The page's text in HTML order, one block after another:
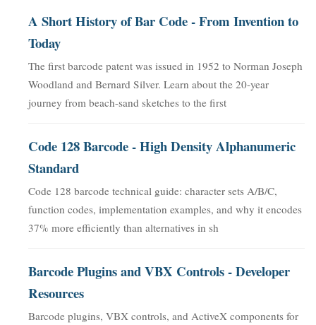
A Short History of Bar Code - From Invention to
Today
The first barcode patent was issued in 1952 to Norman Joseph
Woodland and Bernard Silver. Learn about the 20-year
journey from beach-sand sketches to the first
Code 128 Barcode - High Density Alphanumeric
Standard
Code 128 barcode technical guide: character sets A/B/C,
function codes, implementation examples, and why it encodes
37% more efficiently than alternatives in sh
Barcode Plugins and VBX Controls - Developer
Resources
Barcode plugins, VBX controls, and ActiveX components for